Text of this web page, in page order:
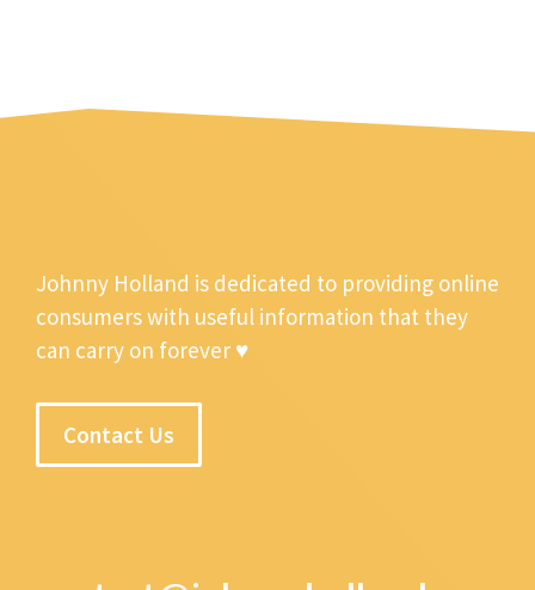
Johnny Holland is dedicated to providing online
consumers with useful information that they
can carry on forever ♥
Contact Us